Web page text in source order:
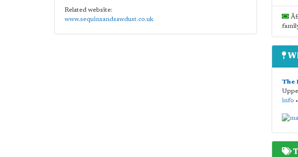
Related website:
www.sequinsandsawdust.co.uk
The
info •